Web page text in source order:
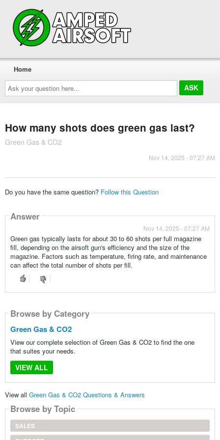
Ask
your
question
here...
Home
How many shots does green gas last?
Green Gas & CO2
Nov 14, 2025 - 07:27 AM
Do you have the same question? Follow this Question
Answer
Nov 14, 2025 - 07:27 AM
Green gas typically lasts for about 30 to 60 shots per full magazine
fill, depending on the airsoft gun's efficiency and the size of the
magazine. Factors such as temperature, firing rate, and maintenance
can affect the total number of shots per fill.
Browse by Category
Green Gas & CO2
View our complete selection of Green Gas & CO2 to find the one
that suites your needs.
VIEW ALL
View all Green Gas & CO2 Questions & Answers
Browse by Topic
SALES